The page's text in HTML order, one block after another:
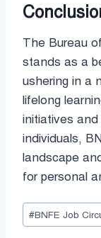
The Bureau
stands as a
ushering in a
lifelong
initiatives
individuals,
landscape
for personal
Post
Tags:
#BNFE Job